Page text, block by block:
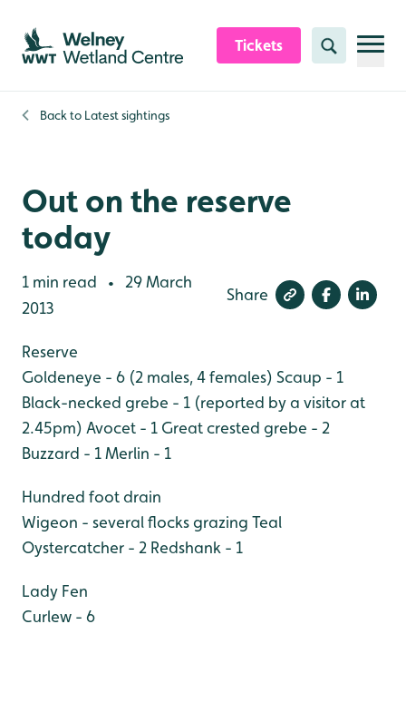
Skip to content header
Skip to main content
Skip to content footer
Tickets Search
Back to Latest sightings
Out on the reserve
today
1 min read •
29 March
2013
Share
Reserve
Goldeneye - 6 (2 males, 4 females) Scaup - 1
Black-necked grebe - 1 (reported by a visitor at
2.45pm) Avocet - 1 Great crested grebe - 2
Buzzard - 1Merlin - 1
Hundred foot drain
Wigeon - several flocks grazing Teal
Oystercatcher - 2 Redshank - 1
Lady Fen
Curlew - 6